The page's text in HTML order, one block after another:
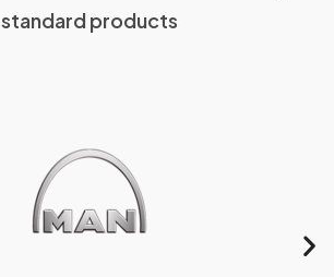
standard products